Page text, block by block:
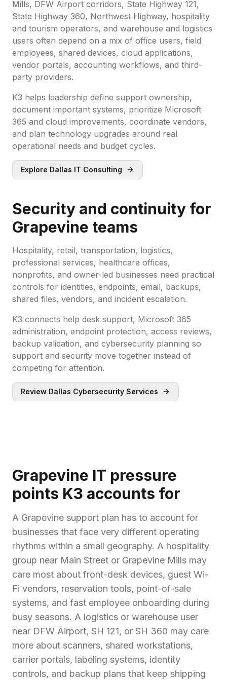
Mills, DFW Airport corridors, State Highway 121,
State Highway 360, Northwest Highway, hospitality
and tourism operators, and warehouse and logistics
users often depend on a mix of office users, field
employees, shared devices, cloud applications,
vendor portals, accounting workflows, and third-
party providers.
K3 helps leadership define support ownership,
document important systems, prioritize Microsoft
365 and cloud improvements, coordinate vendors,
and plan technology upgrades around real
operational needs and budget cycles.
Explore Dallas IT Consulting
Security and continuity for
Grapevine teams
Hospitality, retail, transportation, logistics,
professional services, healthcare offices,
nonprofits, and owner-led businesses need practical
controls for identities, endpoints, email, backups,
shared files, vendors, and incident escalation.
K3 connects help desk support, Microsoft 365
administration, endpoint protection, access reviews,
backup validation, and cybersecurity planning so
support and security move together instead of
competing for attention.
Review Dallas Cybersecurity Services
Grapevine IT pressure
points K3 accounts for
A Grapevine support plan has to account for
businesses that face very different operating
rhythms within a small geography. A hospitality
group near Main Street or Grapevine Mills may
care most about front-desk devices, guest Wi-
Fi vendors, reservation tools, point-of-sale
systems, and fast employee onboarding during
busy seasons. A logistics or warehouse user
near DFW Airport, SH 121, or SH 360 may care
more about scanners, shared workstations,
carrier portals, labeling systems, identity
controls, and backup plans that keep shipping